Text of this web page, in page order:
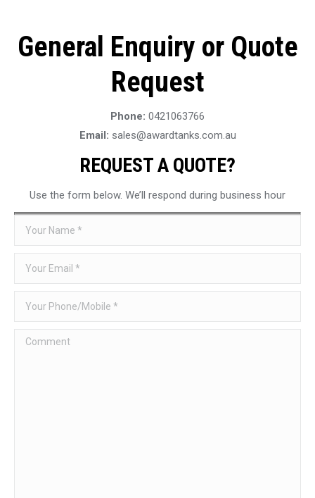
General Enquiry or Quote
Request
Phone: 0421063766
Email: sales@awardtanks.com.au
REQUEST A QUOTE?
Use the form below. We’ll respond during business hour